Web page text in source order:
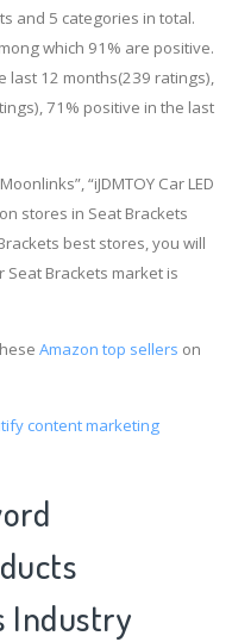
and 5 categories in total.
which 91% are positive.
last 12 months(239 ratings),
71% positive in the last
“iJDMTOY Car LED
stores in Seat Brackets
best stores, you will
Brackets market is
Amazon top sellers on
content marketing
Industry